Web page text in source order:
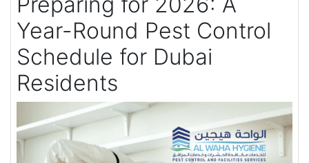
Year-Round Pest Control
Schedule for Dubai
Residents